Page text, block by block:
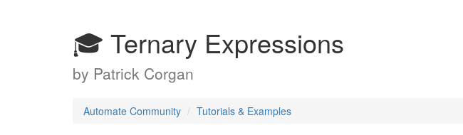
🎓 Ternary Expressions
by Patrick Corgan
Automate Community Tutorials & Examples